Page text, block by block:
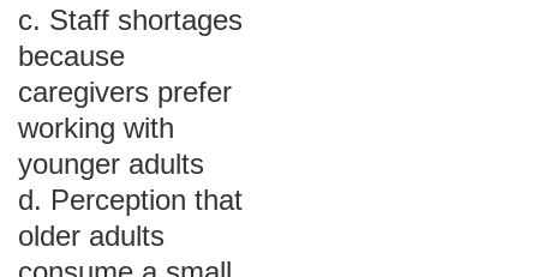
c. Staff shortages
because
caregivers prefer
working with
younger adults
d. Perception that
older adults